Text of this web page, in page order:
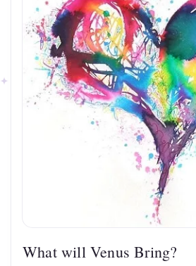
What will Venus Bring?